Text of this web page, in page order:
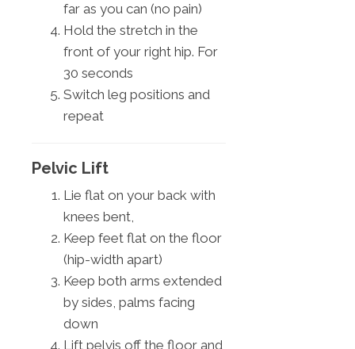
far as you can (no pain)
Hold the stretch in the
front of your right hip. For
30 seconds
Switch leg positions and
repeat
Pelvic Lift
Lie flat on your back with
knees bent,
Keep feet flat on the floor
(hip-width apart)
Keep both arms extended
by sides, palms facing
down
Lift pelvis off the floor and